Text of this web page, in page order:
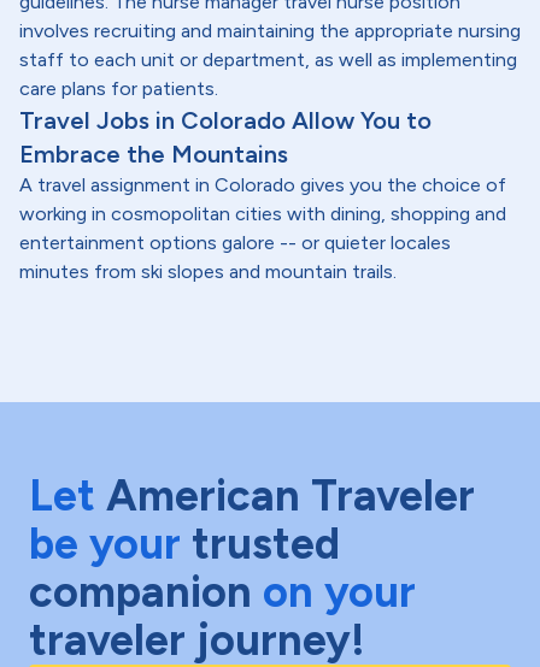
involves recruiting and maintaining the appropriate nursing
staff to each unit or department, as well as implementing
care plans for patients.
Travel Jobs in Colorado Allow You to
Embrace the Mountains
A travel assignment in Colorado gives you the choice of
working in cosmopolitan cities with dining, shopping and
entertainment options galore -- or quieter locales
minutes from ski slopes and mountain trails.
Let American Traveler
be your trusted
companion on your
traveler journey!